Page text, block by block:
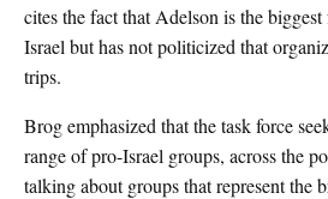
cites the fact that Adelson is the
Israel but has not politicized that
trips.
Brog emphasized that the task force
range of pro-Israel groups, across the
talking about groups that represent the